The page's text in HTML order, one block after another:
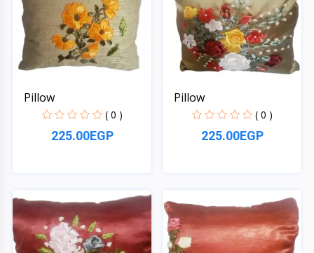
Pillow
( 0 )
225.00EGP
Pillow
( 0 )
225.00EGP